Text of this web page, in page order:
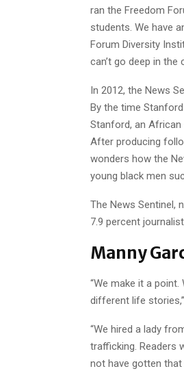
ran the Freedom
students. We have
Forum Diversity
can’t go deep in the
In 2012, the News
By the time
Stanford, an African
After producing
wonders how the
young black men
The News Sentinel,
7.9 percent
Manny
“We make it a
different life
“We hired a lady
trafficking. Readers
not have gotten that